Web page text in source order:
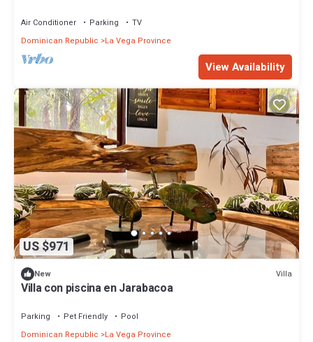
Air Conditioner Parking
TV
Dominican Republic
La Vega Province
View Availability
US $971
New Villa
Villa con piscina en Jarabacoa
Parking Pet Friendly
Pool
Dominican Republic
La Vega Province